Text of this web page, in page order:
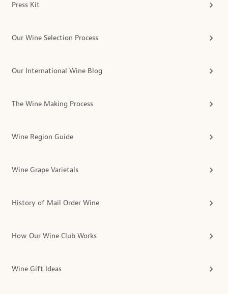
Press Kit
Our Wine Selection Process
Our International Wine Blog
The Wine Making Process
Wine Region Guide
Wine Grape Varietals
History of Mail Order Wine
How Our Wine Club Works
Wine Gift Ideas